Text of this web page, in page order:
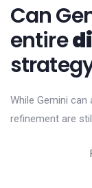
Can
entire
While Gemini
refinement are